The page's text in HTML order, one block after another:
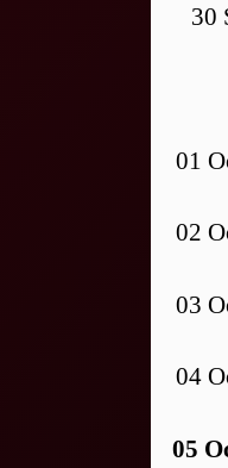
30
01
02
03
04
05